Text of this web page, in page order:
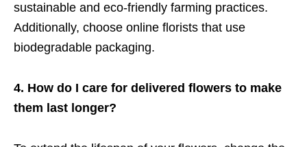
sustainable and eco-friendly farming practices.
Additionally, choose online florists that use
biodegradable packaging.
4. How do I care for delivered flowers to make
them last longer?